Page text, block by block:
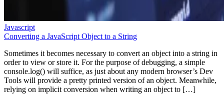
Javascript
Converting a JavaScript Object to a String
Sometimes it becomes necessary to convert an object into a string in
order to view or store it. For the purpose of debugging, a simple
console.log() will suffice, as just about any modern browser’s Dev
Tools will provide a pretty printed version of an object. Meanwhile,
relying on implicit conversion when writing an object to […]